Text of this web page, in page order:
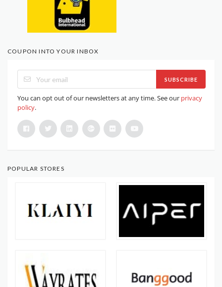
COUPON INTO YOUR INBOX
SUBSCRIBE
You can opt out of our newsletters at any time. See our privacy
policy.
POPULAR STORES